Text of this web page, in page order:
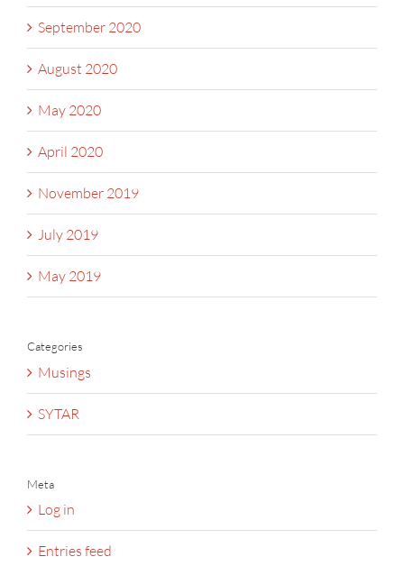
September 2020
August 2020
May 2020
April 2020
November 2019
July 2019
May 2019
Categories
Musings
SYTAR
Meta
Log in
Entries feed